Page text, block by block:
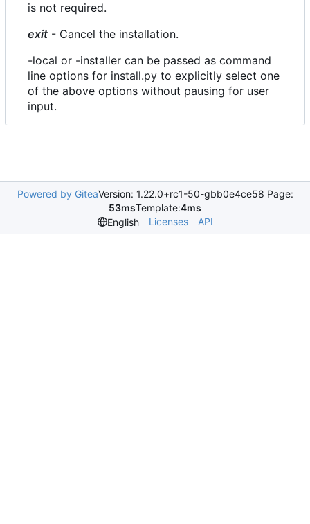
is not required.
exit - Cancel the installation.
-local or -installer can be passed as command
line options for install.py to explicitly select one
of the above options without pausing for user
input.
Powered by GiteaVersion: 1.22.0+rc1-50-gbb0e4ce58 Page:
53msTemplate:4ms
English
Licenses API